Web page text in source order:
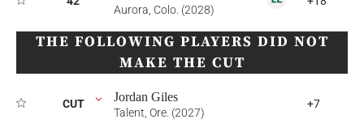
Aurora, Colo. (2028)
THE FOLLOWING PLAYERS DID NOT
MAKE THE CUT
CUT Jordan Giles
Talent, Ore. (2027)
+7